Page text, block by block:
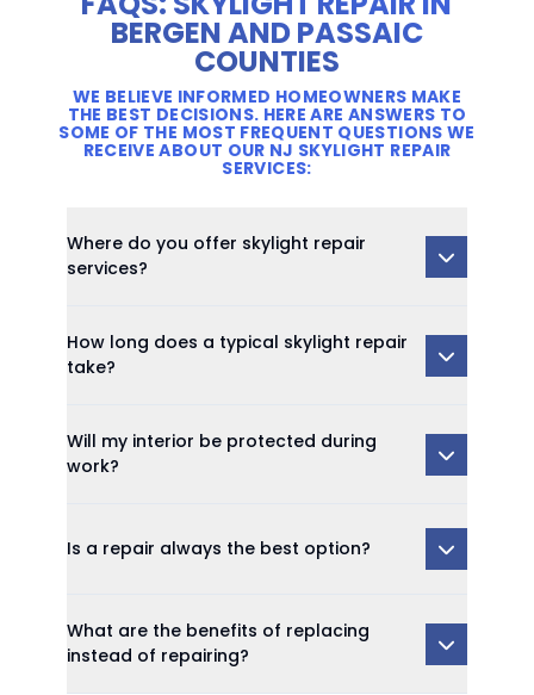
BERGEN AND PASSAIC
COUNTIES
WE BELIEVE INFORMED HOMEOWNERS MAKE
THE BEST DECISIONS. HERE ARE ANSWERS TO
SOME OF THE MOST FREQUENT QUESTIONS WE
RECEIVE ABOUT OUR NJ SKYLIGHT REPAIR
SERVICES:
Where do you offer skylight repair
services?
How long does a typical skylight repair
take?
Will my interior be protected during
work?
Is a repair always the best option?
What are the benefits of replacing
instead of repairing?